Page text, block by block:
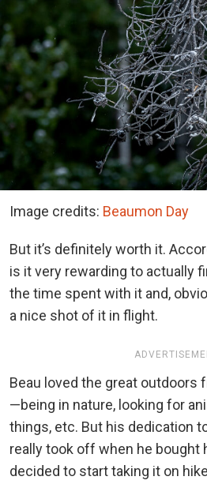
Image credits: Beaumon Day
But it’s definitely worth it.
is it very rewarding to actually
the time spent with it and,
a nice shot of it in flight.
Beau loved the great outdoors
—being in nature, looking for
things, etc. But his dedication
really took off when he bought
decided to start taking it on